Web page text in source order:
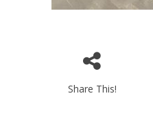
Share This!